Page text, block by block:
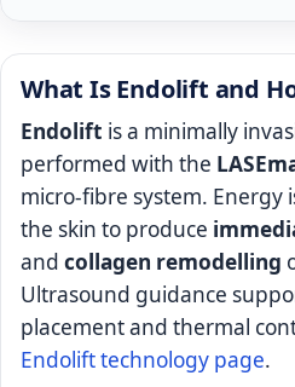
What Is Endolift and
Endolift is a minimally
performed with the
micro-fibre system. Energy
the skin to produce
and collagen remodelling
Ultrasound guidance
placement and thermal
Endolift technology page.